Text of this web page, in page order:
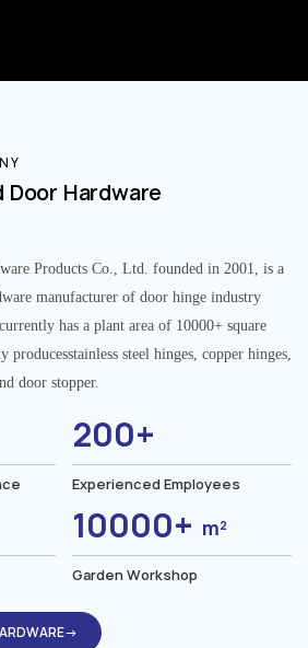
Hardware
Products Co., Ltd. founded in 2001, is a
manufacturer of door hinge industry
has a plant area of 10000+ square
producesstainless steel hinges, copper hinges,
door stopper.
200+
Experienced Employees
10000+ m²
Garden Workshop